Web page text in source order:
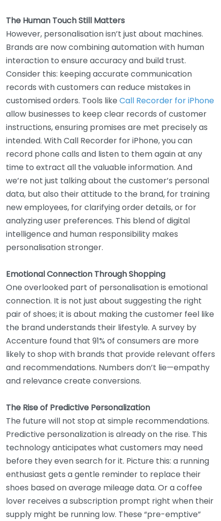
The Human Touch Still Matters
However, personalisation isn’t just about machines.
Brands are now combining automation with human
interaction to ensure accuracy and build trust.
Consider this: keeping accurate communication
records with customers can reduce mistakes in
customised orders. Tools like Call Recorder for iPhone
allow businesses to keep clear records of customer
instructions, ensuring promises are met precisely as
intended. With Call Recorder for iPhone, you can
record phone calls and listen to them again at any
time to extract all the valuable information. And
we’re not just talking about the customer’s personal
data, but also their attitude to the brand, for training
new employees, for clarifying order details, or for
analyzing user preferences. This blend of digital
intelligence and human responsibility makes
personalisation stronger.
Emotional Connection Through Shopping
One overlooked part of personalisation is emotional
connection. It is not just about suggesting the right
pair of shoes; it is about making the customer feel like
the brand understands their lifestyle. A survey by
Accenture found that 91% of consumers are more
likely to shop with brands that provide relevant offers
and recommendations. Numbers don’t lie—empathy
and relevance create conversions.
The Rise of Predictive Personalization
The future will not stop at simple recommendations.
Predictive personalization is already on the rise. This
technology anticipates what customers may need
before they even search for it. Picture this: a running
enthusiast gets a gentle reminder to replace their
shoes based on average mileage data. Or a coffee
lover receives a subscription prompt right when their
supply might be running low. These “pre-emptive”